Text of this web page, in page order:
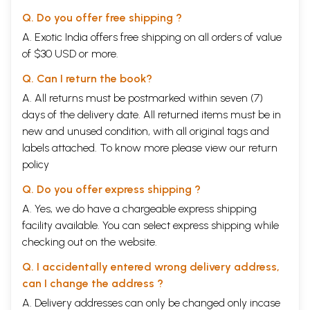
Q. Do you offer free shipping ?
A. Exotic India offers free shipping on all orders of value
of $30 USD or more.
Q. Can I return the book?
A. All returns must be postmarked within seven (7)
days of the delivery date. All returned items must be in
new and unused condition, with all original tags and
labels attached. To know more please view our return
policy
Q. Do you offer express shipping ?
A. Yes, we do have a chargeable express shipping
facility available. You can select express shipping while
checking out on the website.
Q. I accidentally entered wrong delivery address,
can I change the address ?
A. Delivery addresses can only be changed only incase